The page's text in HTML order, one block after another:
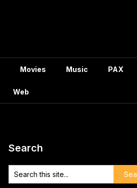
Movies Music PAX
Web
Search